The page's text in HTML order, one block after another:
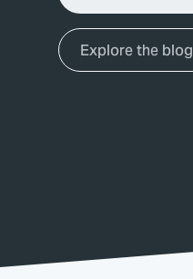
Explore the blog